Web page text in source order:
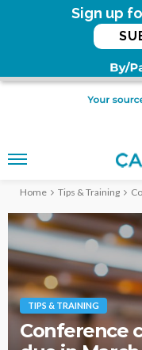
Sign up
Home Tips & Training
TIPS & TRAINING
Conference